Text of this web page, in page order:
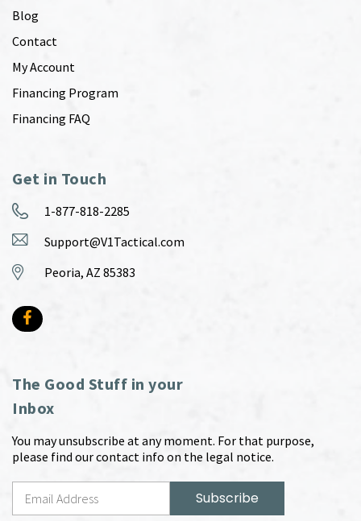
Blog
Contact
My Account
Financing Program
Financing FAQ
Get in Touch
1-877-818-2285
Support@V1Tactical.com
Peoria, AZ 85383
The Good Stuff in your
Inbox
You may unsubscribe at any moment. For that purpose,
please find our contact info on the legal notice.